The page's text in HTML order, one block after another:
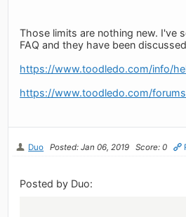
Those limits are nothing new. I've
FAQ and they have been
https://www.toodledo.com/info/
https://www.toodledo.com/
Duo Posted: Jan 06, 2019 Score: 0
Posted by Duo: